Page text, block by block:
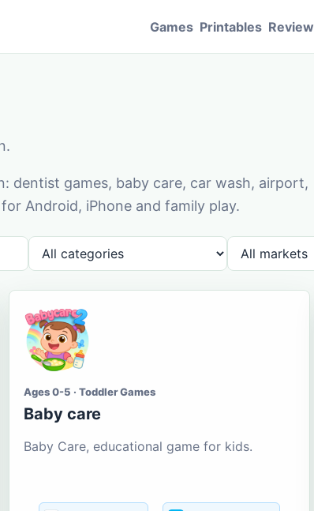
Games Printables Review
dentist games, baby care, car wash, airport,
Android, iPhone and family play.
Ages 0-5 · Toddler Games
Baby care
Baby Care, educational game for kids.